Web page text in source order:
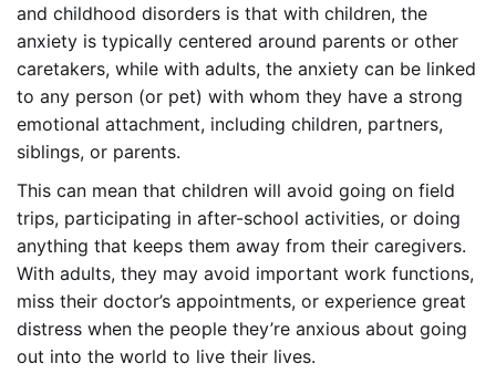
and childhood disorders is that with children, the
anxiety is typically centered around parents or other
caretakers, while with adults, the anxiety can be linked
to any person (or pet) with whom they have a strong
emotional attachment, including children, partners,
siblings, or parents.
This can mean that children will avoid going on field
trips, participating in after-school activities, or doing
anything that keeps them away from their caregivers.
With adults, they may avoid important work functions,
miss their doctor’s appointments, or experience great
distress when the people they’re anxious about going
out into the world to live their lives.